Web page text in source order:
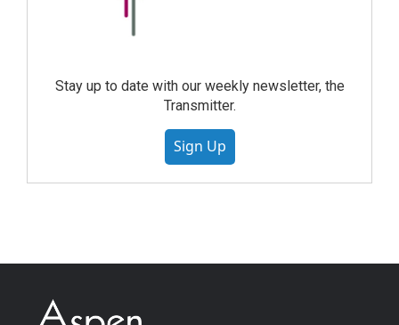
Stay up to date with our weekly newsletter, the
Transmitter.
Sign Up